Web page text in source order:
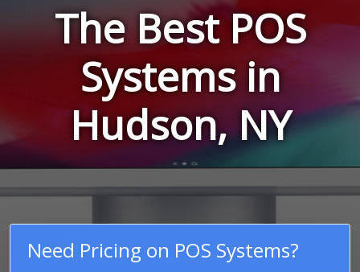
The Best POS
Systems in
Hudson, NY
Need Pricing on POS Systems?